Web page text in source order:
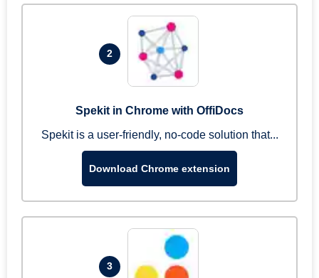
2
Spekit in Chrome with OffiDocs
Spekit is a user-friendly, no-code solution that...
Download Chrome extension
3